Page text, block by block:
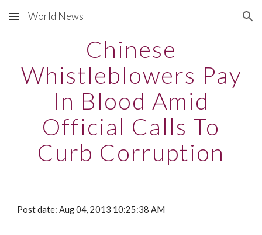
Skip to main content Skip to navigation
World News
Chinese
Whistleblowers Pay
In Blood Amid
Official Calls To
Curb Corruption
Post date: Aug 04, 2013 10:25:38 AM